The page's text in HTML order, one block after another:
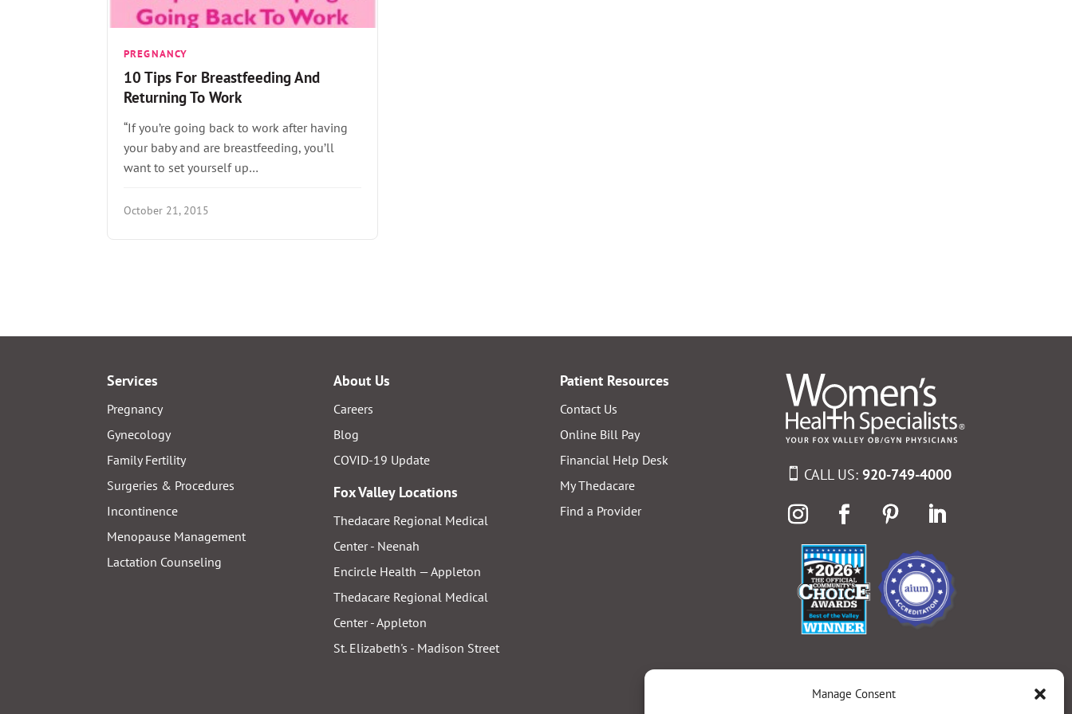
Manage Consent
PREGNANCY
10 Tips For Breastfeeding And
Returning To Work
“If you’re going back to work after having
your baby and are breastfeeding, you’ll
want to set yourself up…
October 21, 2015
Services
Pregnancy
Gynecology
Family Fertility
Surgeries & Procedures
Incontinence
Menopause Management
Lactation Counseling
About Us
Careers
Blog
COVID-19 Update
Fox Valley Locations
Thedacare Regional Medical
Center - Neenah
Encircle Health — Appleton
Thedacare Regional Medical
Center - Appleton
St. Elizabeth's - Madison Street
Patient Resources
Contact Us
Online Bill Pay
Financial Help Desk
My Thedacare
Find a Provider
CALL US:920-749-4000